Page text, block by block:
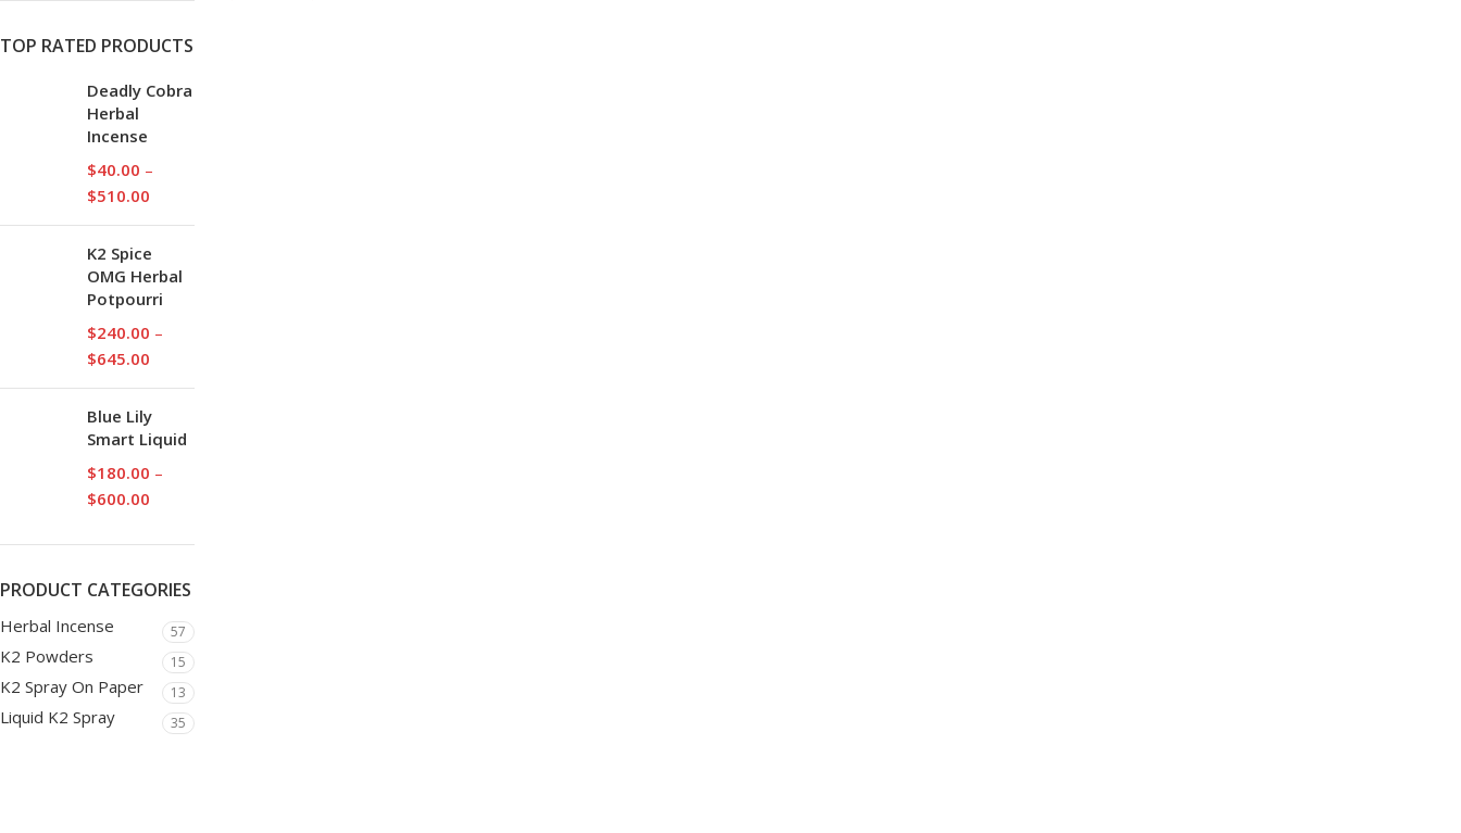
TOP RATED PRODUCTS
Deadly Cobra
Herbal
Incense
$40.00 –
$510.00
K2 Spice
OMG Herbal
Potpourri
$240.00 –
$645.00
Blue Lily
Smart Liquid
$180.00 –
$600.00
PRODUCT CATEGORIES
Herbal Incense 57
K2 Powders 15
K2 Spray On Paper 13
Liquid K2 Spray 35